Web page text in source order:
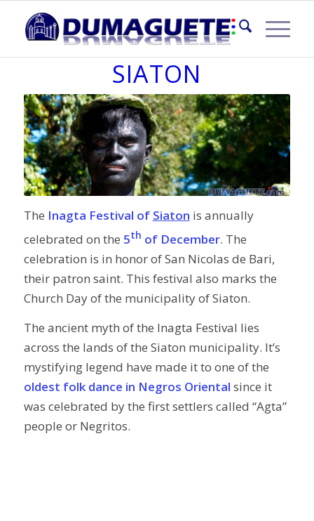
INAGTA FESTIVAL OF
SIATON
The Inagta Festival of Siaton is annually
celebrated on the 5th of December. The
celebration is in honor of San Nicolas de Bari,
their patron saint. This festival also marks the
Church Day of the municipality of Siaton.
The ancient myth of the Inagta Festival lies
across the lands of the Siaton municipality. It’s
mystifying legend have made it to one of the
oldest folk dance in Negros Oriental since it
was celebrated by the first settlers called “Agta”
people or Negritos.